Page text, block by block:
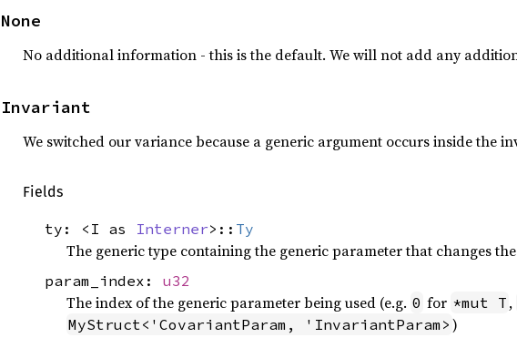
None
No additional information - this is the default. We will not add any
Invariant
We switched our variance because a generic argument occurs inside the
Fields
ty: <I as Interner>:: Ty
The generic type containing the generic parameter that changes
param_index: u32
The index of the generic parameter being used (e.g. 0 for *mut T ,
MyStruct<'CovariantParam, 'InvariantParam> )